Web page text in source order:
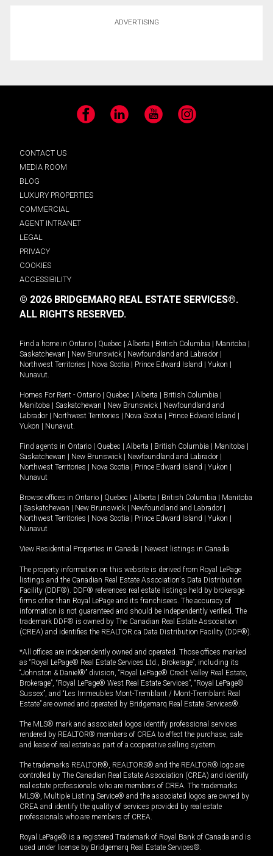
ADVERTISING
Facebook LinkedIn YouTube Instagram
CONTACT US
MEDIA ROOM
BLOG
LUXURY PROPERTIES
COMMERCIAL
AGENT INTRANET
LEGAL
PRIVACY
COOKIES
ACCESSIBILITY
© 2026 BRIDGEMARQ REAL ESTATE SERVICES®.
ALL RIGHTS RESERVED.
Find a home in Ontario Quebec Alberta British Columbia Manitoba
Saskatchewan
New Brunswick Newfoundland and Labrador
Northwest Territories
Nova Scotia Prince Edward Island Yukon
Nunavut.
Homes For Rent - Ontario Quebec Alberta British Columbia
Manitoba
Saskatchewan New Brunswick
Newfoundland and
Labrador
Northwest Territories Nova Scotia Prince Edward Island
Yukon
Nunavut.
Find agents in Ontario Quebec Alberta British Columbia Manitoba
Saskatchewan
New Brunswick Newfoundland and Labrador
Northwest Territories
Nova Scotia Prince Edward Island Yukon
Nunavut
Browse offices in Ontario Quebec Alberta British Columbia
Manitoba
Saskatchewan New Brunswick Newfoundland and Labrador
Northwest Territories
Nova Scotia Prince Edward Island Yukon
Nunavut
View Residential Properties in Canada Newest listings in Canada
The property information on this website is derived from Royal LePage
listings and the Canadian Real Estate Association's Data Distribution
Facility (DDF®). DDF® references real estate listings held by brokerage
firms other than Royal LePage and its franchisees. The accuracy of
information is not guaranteed and should be independently verified. The
trademark DDF® is owned by The Canadian Real Estate Association
(CREA) and identifies the REALTOR.ca Data Distribution Facility (DDF®).
*All offices are independently owned and operated. Those offices marked
as “Royal LePage® Real Estate Services Ltd., Brokerage”, including its
“Johnston & Daniel®” division, “Royal LePage® Credit Valley Real Estate,
Brokerage”, “Royal LePage® West Real Estate Services”, “Royal LePage®
Sussex”, and “Les Immeubles Mont-Tremblant / Mont-Tremblant Real
Estate” are owned and operated by Bridgemarq Real Estate Services®.
The MLS® mark and associated logos identify professional services
rendered by REALTOR® members of CREA to effect the purchase, sale
and lease of real estate as part of a cooperative selling system.
The trademarks REALTOR®, REALTORS® and the REALTOR® logo are
controlled by The Canadian Real Estate Association (CREA) and identify
real estate professionals who are members of CREA. The trademarks
MLS®, Multiple Listing Service® and the associated logos are owned by
CREA and identify the quality of services provided by real estate
professionals who are members of CREA.
Royal LePage® is a registered Trademark of Royal Bank of Canada and is
used under license by Bridgemarq Real Estate Services®.